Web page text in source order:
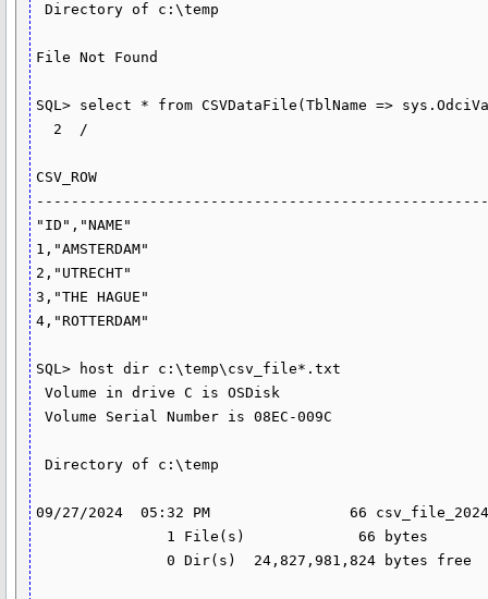
Directory of c:\temp
File Not Found
SQL> select * from CSVDataFile(TblName =>
CSV_ROW
"ID","NAME"
1,"AMSTERDAM"
2,"UTRECHT"
3,"THE HAGUE"
4,"ROTTERDAM"
SQL> host dir c:\temp\csv_file*.txt
Volume in drive C is OSDisk
Volume Serial Number is 08EC-009C
Directory of c:\temp
09/27/2024  05:32 PM                66